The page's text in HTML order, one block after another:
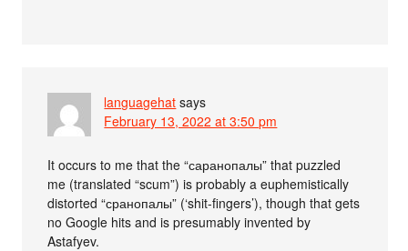
languagehat says
February 13, 2022 at 3:50 pm
It occurs to me that the “саранопалы” that puzzled
me (translated “scum”) is probably a euphemistically
distorted “сранопалы” (‘shit-fingers’), though that gets
no Google hits and is presumably invented by
Astafyev.